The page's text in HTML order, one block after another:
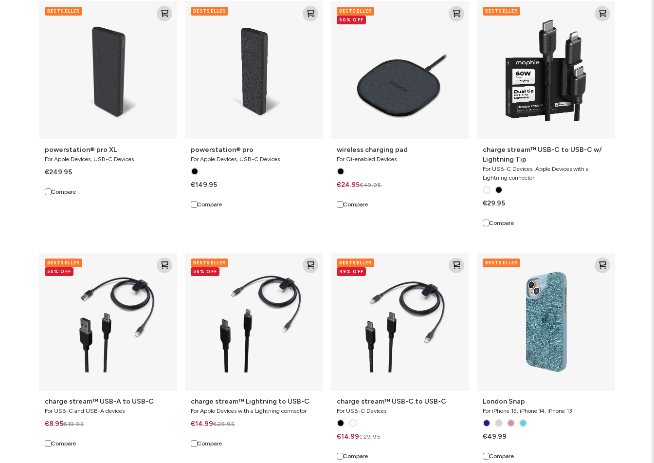
powerstation®
proBESTSELLER
powerstation® pro XL
For Apple Devices, USB-C Devices
€249.95
Compare
powerstation®
proBESTSELLER
powerstation® pro
For Apple Devices, USB-C Devices
€149.95
Compare
wireless
charging
pad
BESTSELLER
50% OFF
wireless charging pad
For Qi-enabled Devices
€24.95€49.95
Compare
charge
stream™
BESTSELLER
charge stream™ USB-C to USB-C w/
Lightning Tip
For USB-C Devices, Apple Devices with a
Lightning connector
€29.95
Compare
charge
stream™
USB-
BESTSELLER
55% OFF
charge stream™ USB-A to USB-C
For USB-C and USB-A devices
€8.95€19.95
Compare
charge
stream™
Lightning
BESTSELLER
56% OFF
charge stream™ Lightning to USB-C
For Apple Devices with a Lightning connector
€14.99€29.95
Compare
charge
stream™
USB-
BESTSELLER
49% OFF
charge stream™ USB-C to USB-C
For USB-C Devices
€14.99€29.95
Compare
London
SnapBESTSELLER
London Snap
For iPhone 15, iPhone 14, iPhone 13
€49.99
Compare